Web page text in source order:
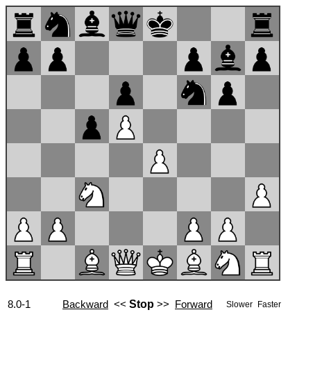
8.0-1 Backward << Stop >> Forward Slower Faster